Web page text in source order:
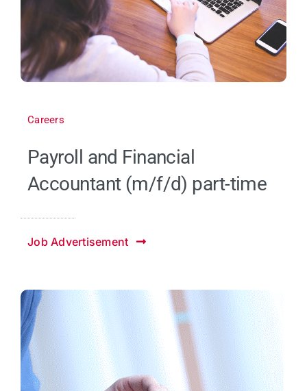
Careers
Payroll and Financial
Accountant (m/f/d) part-time
Job Advertisement